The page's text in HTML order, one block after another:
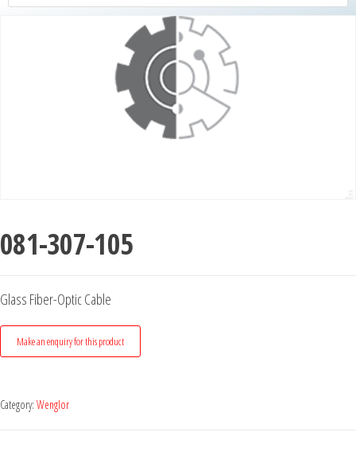
081-307-105
Glass Fiber-Optic Cable
Category: Wenglor